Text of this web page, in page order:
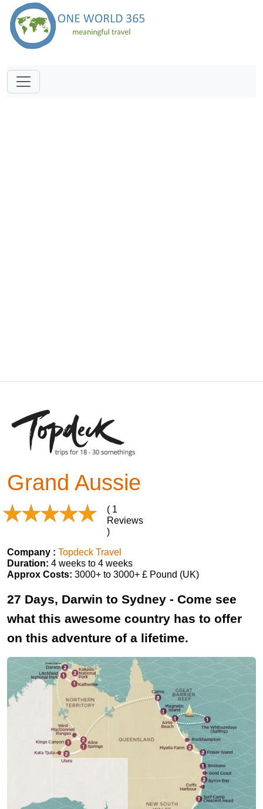
Grand Aussie
( 1
Reviews
)
Company : Topdeck Travel
Duration: 4 weeks to 4 weeks
Approx Costs: 3000+ to 3000+ £ Pound (UK)
27 Days, Darwin to Sydney - Come see
what this awesome country has to offer
on this adventure of a lifetime.